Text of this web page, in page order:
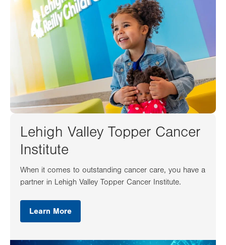
Lehigh Valley Topper Cancer
Institute
When it comes to outstanding cancer care, you have a
partner in Lehigh Valley Topper Cancer Institute.
Learn More